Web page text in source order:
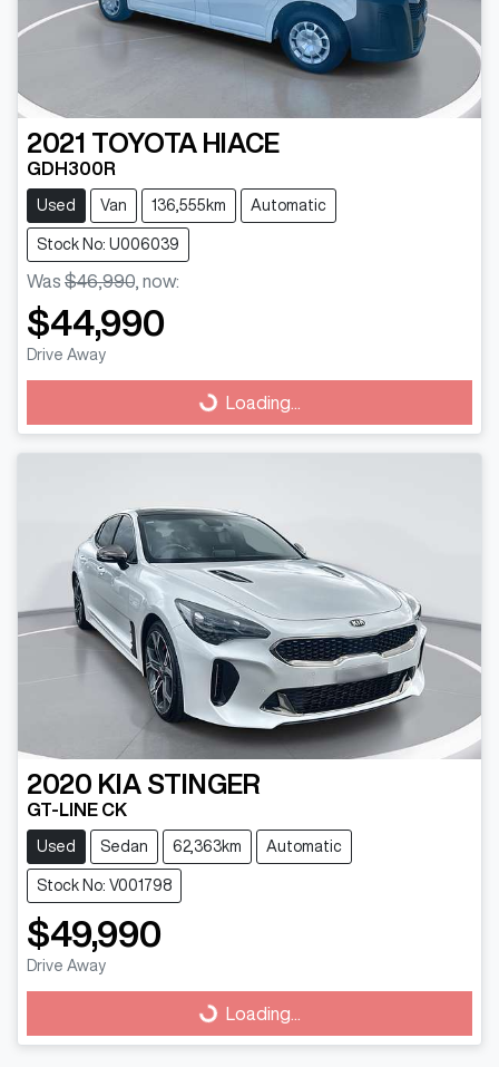
2021 TOYOTA HIACE
GDH300R
Used Van 136,555km Automatic
Stock No: U006039
Was $46,990 now:
$44,990
Drive Away
Loading...
Loading...
2020 KIA STINGER
GT-LINE CK
Used Sedan 62,363km Automatic
Stock No: V001798
$49,990
Drive Away
Loading...
Loading...